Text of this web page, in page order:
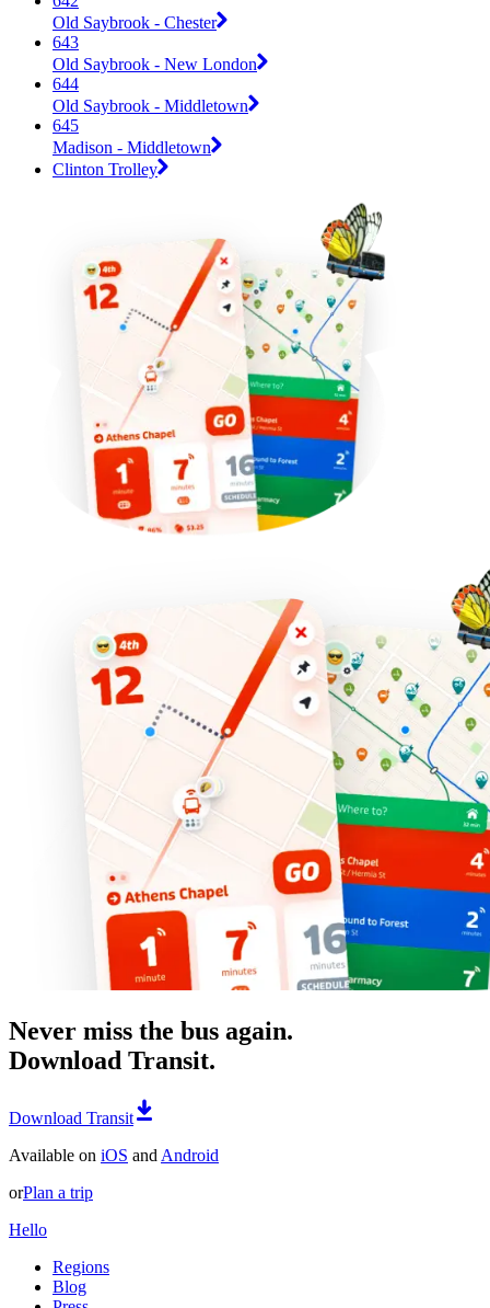
Old Saybrook - Chester
643
Old Saybrook - New London
644
Old Saybrook - Middletown
645
Madison - Middletown
Clinton Trolley
Never miss the bus again.
Download Transit.
Download Transit
Available on iOS and Android
orPlan a trip
Hello
Regions
Blog